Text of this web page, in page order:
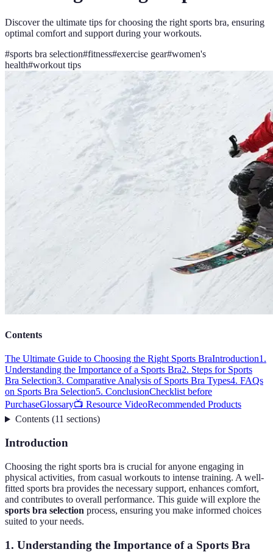
Discover the ultimate tips for choosing the right sports bra, ensuring
optimal comfort and support during your workouts.
#sports bra selection#fitness#exercise gear#women's
health#workout tips
Contents
The Ultimate Guide to Choosing the Right Sports BraIntroduction1.
Understanding the Importance of a Sports Bra2. Steps for Sports
Bra Selection3. Comparative Analysis of Sports Bra Types4. FAQs
on Sports Bra Selection5. ConclusionChecklist before
PurchaseGlossary📺 Resource VideoRecommended Products
Contents(11 sections)
Introduction
Choosing the right sports bra is crucial for anyone engaging in
physical activities, from casual workouts to intense training. A well-
fitted sports bra provides the necessary support, enhances comfort,
and contributes to overall performance. This guide will explore the
sports bra selection process, ensuring you make informed choices
suited to your needs.
1. Understanding the Importance of a Sports Bra